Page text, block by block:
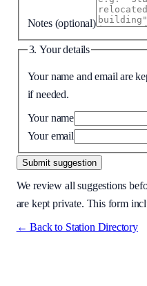
Notes (optional)
3. Your details
Your name and email are
if needed.
Your name
Your email
Submit suggestion
We review all suggestions
are kept private. This form
← Back to Station Directory